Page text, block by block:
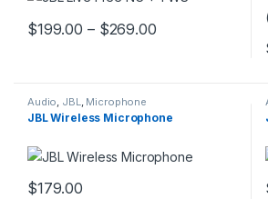
$199.00 – $269.00
This product has multiple variants.
Audio JBL Microphone
JBL Wireless Microphone
$179.00